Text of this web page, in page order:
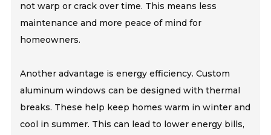
not warp or crack over time. This means less
maintenance and more peace of mind for
homeowners.
Another advantage is energy efficiency. Custom
aluminum windows can be designed with thermal
breaks. These help keep homes warm in winter and
cool in summer. This can lead to lower energy bills,